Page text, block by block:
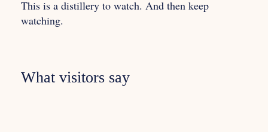
This is a distillery to watch. And then keep
watching.
What visitors say